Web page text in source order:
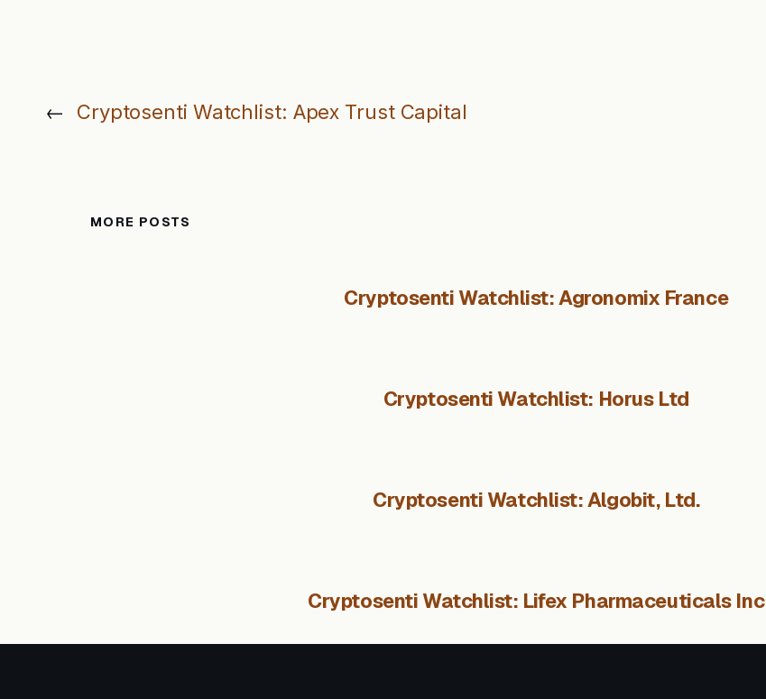
← Cryptosenti Watchlist: Apex Trust Capital
MORE POSTS
Cryptosenti Watchlist: Agronomix France
Cryptosenti Watchlist: Horus Ltd
Cryptosenti Watchlist: Algobit, Ltd.
Cryptosenti Watchlist: Lifex Pharmaceuticals Inc